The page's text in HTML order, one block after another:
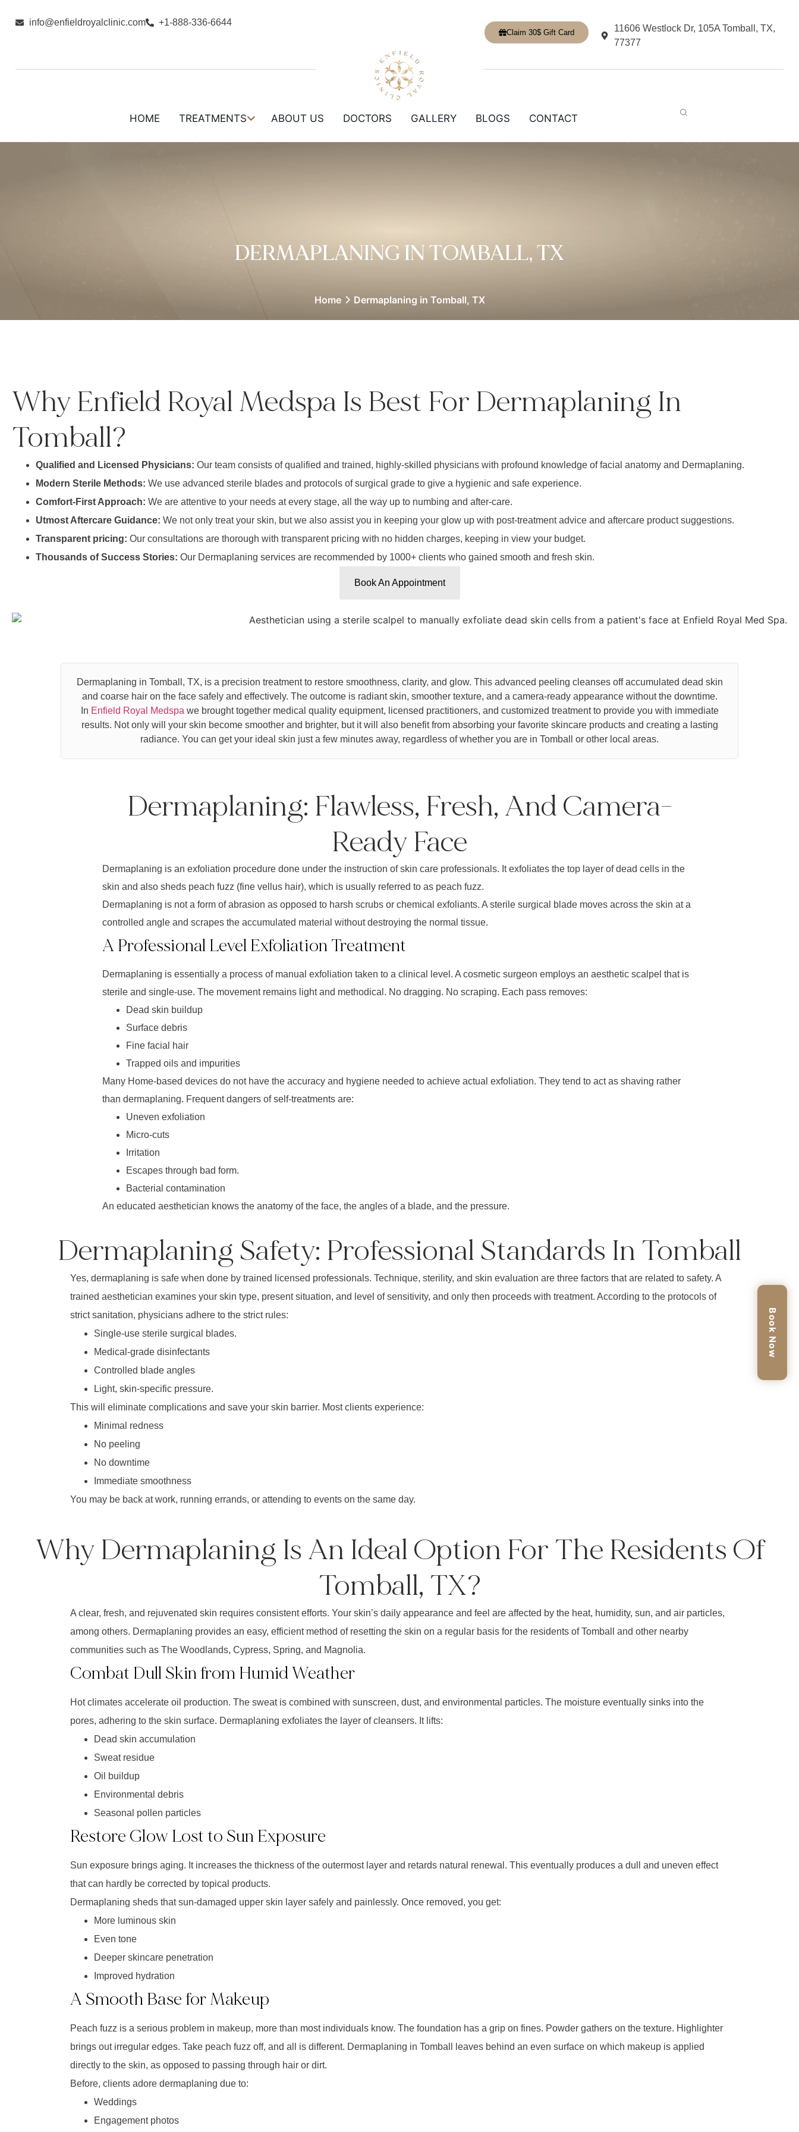
info@enfieldroyalclinic.com +1-888-336-6644
Claim 30$ Gift Card
11606 Westlock Dr, 105A Tomball, TX,
77377
HOME TREATMENTS ABOUT US DOCTORS GALLERY BLOGS CONTACT
DERMAPLANING IN TOMBALL, TX
Home Dermaplaning in Tomball, TX
Why Enfield Royal Medspa Is Best For Dermaplaning In
Tomball?
Qualified and Licensed Physicians: Our team consists of qualified and trained, highly-skilled physicians with profound knowledge of facial anatomy and Dermaplaning.
Modern Sterile Methods: We use advanced sterile blades and protocols of surgical grade to give a hygienic and safe experience.
Comfort-First Approach: We are attentive to your needs at every stage, all the way up to numbing and after-care.
Utmost Aftercare Guidance: We not only treat your skin, but we also assist you in keeping your glow up with post-treatment advice and aftercare product suggestions.
Transparent pricing: Our consultations are thorough with transparent pricing with no hidden charges, keeping in view your budget.
Thousands of Success Stories: Our Dermaplaning services are recommended by 1000+ clients who gained smooth and fresh skin.
Book An Appointment
Dermaplaning in Tomball, TX, is a precision treatment to restore smoothness, clarity, and glow. This advanced peeling cleanses off accumulated dead skin
and coarse hair on the face safely and effectively. The outcome is radiant skin, smoother texture, and a camera-ready appearance without the downtime.
In Enfield Royal Medspa we brought together medical quality equipment, licensed practitioners, and customized treatment to provide you with immediate
results. Not only will your skin become smoother and brighter, but it will also benefit from absorbing your favorite skincare products and creating a lasting
radiance. You can get your ideal skin just a few minutes away, regardless of whether you are in Tomball or other local areas.
Dermaplaning: Flawless, Fresh, And Camera-
Ready Face
Dermaplaning is an exfoliation procedure done under the instruction of skin care professionals. It exfoliates the top layer of dead cells in the
skin and also sheds peach fuzz (fine vellus hair), which is usually referred to as peach fuzz.
Dermaplaning is not a form of abrasion as opposed to harsh scrubs or chemical exfoliants. A sterile surgical blade moves across the skin at a
controlled angle and scrapes the accumulated material without destroying the normal tissue.
A Professional Level Exfoliation Treatment
Dermaplaning is essentially a process of manual exfoliation taken to a clinical level. A cosmetic surgeon employs an aesthetic scalpel that is
sterile and single-use. The movement remains light and methodical. No dragging. No scraping. Each pass removes:
Dead skin buildup
Surface debris
Fine facial hair
Trapped oils and impurities
Many Home-based devices do not have the accuracy and hygiene needed to achieve actual exfoliation. They tend to act as shaving rather
than dermaplaning. Frequent dangers of self-treatments are:
Uneven exfoliation
Micro-cuts
Irritation
Escapes through bad form.
Bacterial contamination
An educated aesthetician knows the anatomy of the face, the angles of a blade, and the pressure.
Dermaplaning Safety: Professional Standards In Tomball
Yes, dermaplaning is safe when done by trained licensed professionals. Technique, sterility, and skin evaluation are three factors that are related to safety. A
trained aesthetician examines your skin type, present situation, and level of sensitivity, and only then proceeds with treatment. According to the protocols of
strict sanitation, physicians adhere to the strict rules:
Single-use sterile surgical blades.
Medical-grade disinfectants
Controlled blade angles
Light, skin-specific pressure.
This will eliminate complications and save your skin barrier. Most clients experience:
Minimal redness
No peeling
No downtime
Immediate smoothness
You may be back at work, running errands, or attending to events on the same day.
Why Dermaplaning Is An Ideal Option For The Residents Of
Tomball, TX?
A clear, fresh, and rejuvenated skin requires consistent efforts. Your skin’s daily appearance and feel are affected by the heat, humidity, sun, and air particles,
among others. Dermaplaning provides an easy, efficient method of resetting the skin on a regular basis for the residents of Tomball and other nearby
communities such as The Woodlands, Cypress, Spring, and Magnolia.
Combat Dull Skin from Humid Weather
Hot climates accelerate oil production. The sweat is combined with sunscreen, dust, and environmental particles. The moisture eventually sinks into the
pores, adhering to the skin surface. Dermaplaning exfoliates the layer of cleansers. It lifts:
Dead skin accumulation
Sweat residue
Oil buildup
Environmental debris
Seasonal pollen particles
Restore Glow Lost to Sun Exposure
Sun exposure brings aging. It increases the thickness of the outermost layer and retards natural renewal. This eventually produces a dull and uneven effect
that can hardly be corrected by topical products.
Dermaplaning sheds that sun-damaged upper skin layer safely and painlessly. Once removed, you get:
More luminous skin
Even tone
Deeper skincare penetration
Improved hydration
A Smooth Base for Makeup
Peach fuzz is a serious problem in makeup, more than most individuals know. The foundation has a grip on fines. Powder gathers on the texture. Highlighter
brings out irregular edges. Take peach fuzz off, and all is different. Dermaplaning in Tomball leaves behind an even surface on which makeup is applied
directly to the skin, as opposed to passing through hair or dirt.
Before, clients adore dermaplaning due to:
Weddings
Engagement photos
Book Now